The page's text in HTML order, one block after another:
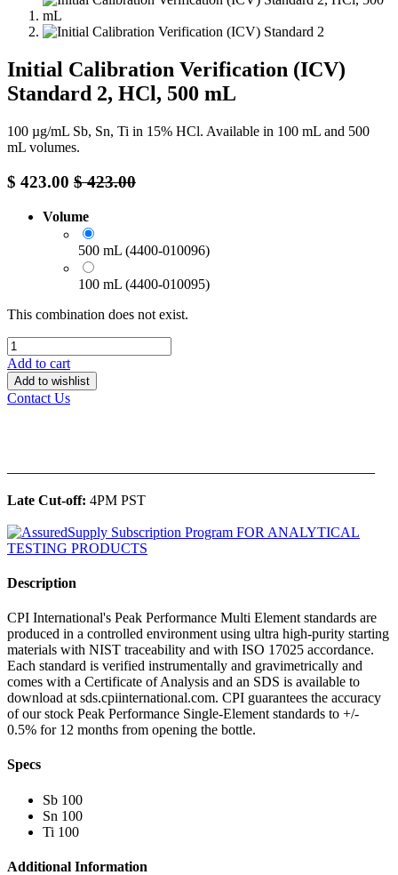
Initial Calibration Verification (ICV)
Standard 2, HCl, 500 mL
100 µg/mL Sb, Sn, Ti in 15% HCl. Available in 100 mL and 500
mL volumes.
$ 423.00 $423.00
Volume
500 mL (4400-010096)
100 mL (4400-010095)
This combination does not exist.
Add to cart
Add to wishlist
Contact Us
Late Cut-off: 4PM PST
Description
CPI International's Peak Performance Multi Element standards are
produced in a controlled environment using ultra high-purity starting
materials with NIST traceability and with ISO 17025 accordance.
Each standard is verified instrumentally and gravimetrically and
comes with a Certificate of Analysis and an SDS is available to
download at sds.cpiinternational.com. CPI guarantees the accuracy
of our stock Peak Performance Single-Element standards to +/-
0.5% for 12 months from opening the bottle.
Specs
Sb 100
Sn 100
Ti 100
Additional Information